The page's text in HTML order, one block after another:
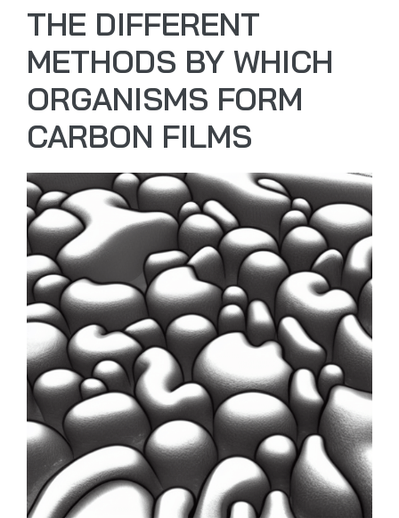
THE DIFFERENT
METHODS BY WHICH
ORGANISMS FORM
CARBON FILMS